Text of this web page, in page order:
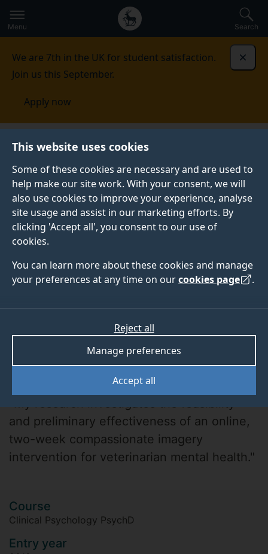
This website uses cookies
Some of these cookies are necessary and are used to
help make our site work. With your consent, we will
also use cookies to improve your experience, analyse
site usage and assist in our marketing efforts. By
clicking 'Accept all', you consent to our use of
cookies.
You can learn more about these cookies and manage
your preferences at any time on ourcookies page .
Accept all
Manage preferences
Reject all
to
main
Secondary
navigation
Global
main
Menu Search
We are 7th in the UK for student satisfaction.
Join us this September.
Apply now
Student life Student stories Katherine Wakelin
STUDENT PROFILE
Katherine Wakelin
"My research investigates the feasibility
and preliminary effectiveness of an online,
two-week compassionate imagery
intervention for veterinarian mental health."
Course
Clinical Psychology PsychD
Entry year